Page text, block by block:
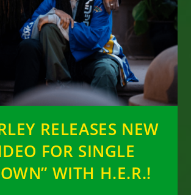
RELEASES NEW
FOR SINGLE
WITH H.E.R.!